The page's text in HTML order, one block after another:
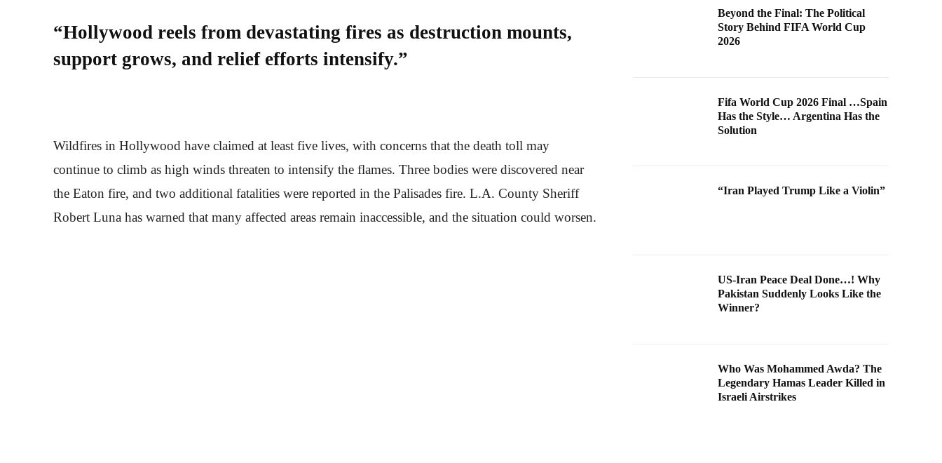
“Hollywood reels from devastating fires as destruction mounts,
support grows, and relief efforts intensify.”
Wildfires in Hollywood have claimed at least five lives, with concerns that the death toll may
continue to climb as high winds threaten to intensify the flames. Three bodies were discovered near
the Eaton fire, and two additional fatalities were reported in the Palisades fire. L.A. County Sheriff
Robert Luna has warned that many affected areas remain inaccessible, and the situation could worsen.
Beyond the Final: The Political
Story Behind FIFA World Cup
2026
Fifa World Cup 2026 Final …Spain
Has the Style… Argentina Has the
Solution
“Iran Played Trump Like a Violin”
US-Iran Peace Deal Done…! Why
Pakistan Suddenly Looks Like the
Winner?
Who Was Mohammed Awda? The
Legendary Hamas Leader Killed in
Israeli Airstrikes